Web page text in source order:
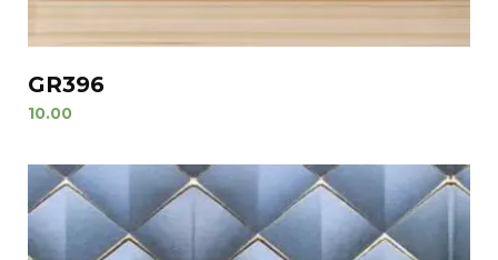
GR396
10.00